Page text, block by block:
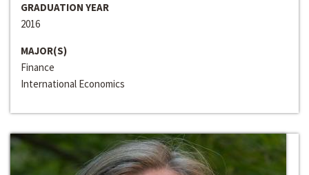
GRADUATION YEAR
2016
MAJOR(S)
Finance
International Economics